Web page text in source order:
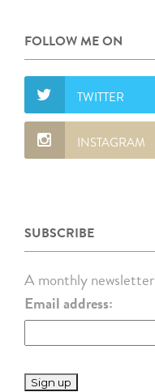
FOLLOW ME ON
SUBSCRIBE
A monthly newsletter
Email address: